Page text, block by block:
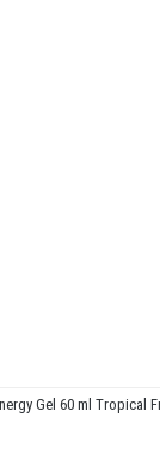
Gel 60 ml Tropical